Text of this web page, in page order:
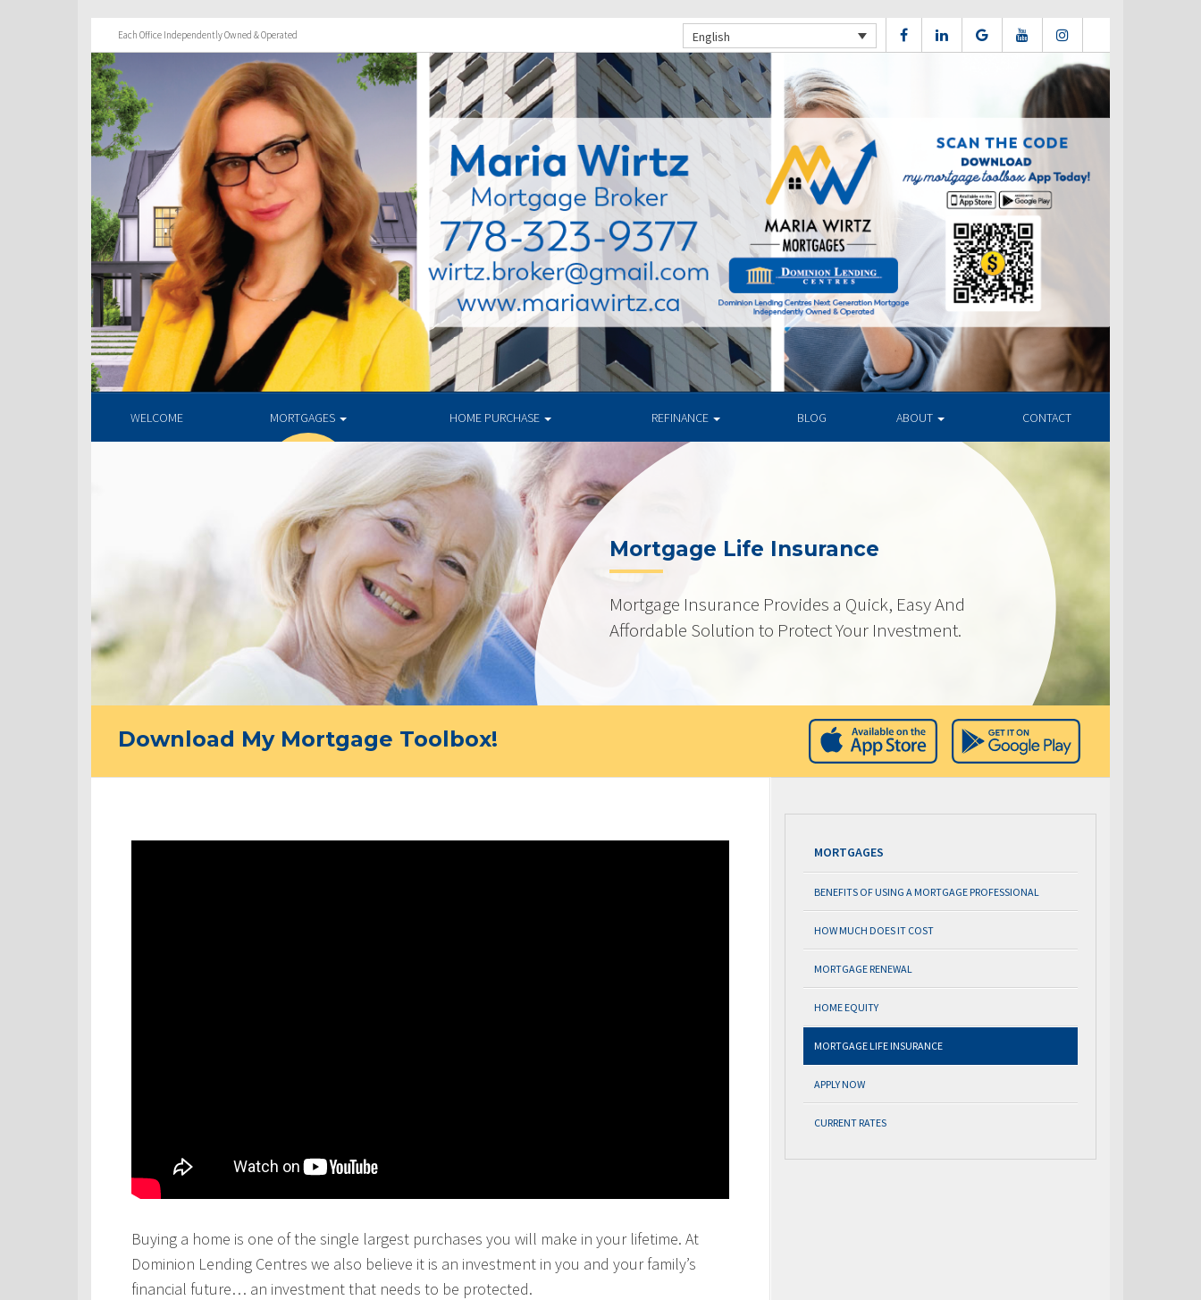
Each Office Independently Owned & Operated English
WELCOME MORTGAGES HOME PURCHASE REFINANCE BLOG ABOUT CONTACT
Mortgage Life Insurance
Mortgage Insurance Provides a Quick, Easy And
Affordable Solution to Protect Your Investment.
Download My Mortgage Toolbox!
Buying a home is one of the single largest purchases you will make in your lifetime. At
Dominion Lending Centres we also believe it is an investment in you and your family’s
financial future… an investment that needs to be protected.
MORTGAGES
BENEFITS OF USING A MORTGAGE PROFESSIONAL
HOW MUCH DOES IT COST
MORTGAGE RENEWAL
HOME EQUITY
MORTGAGE LIFE INSURANCE
APPLY NOW
CURRENT RATES